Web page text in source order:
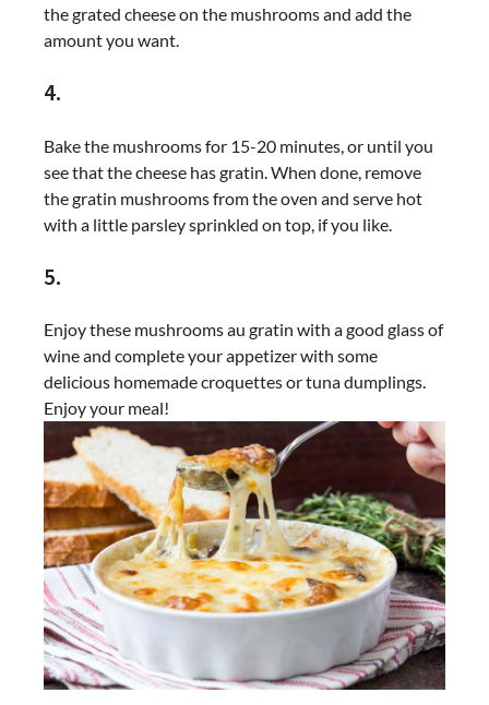
the grated cheese on the mushrooms and add the
amount you want.
4.
Bake the mushrooms for 15-20 minutes, or until you
see that the cheese has gratin. When done, remove
the gratin mushrooms from the oven and serve hot
with a little parsley sprinkled on top, if you like.
5.
Enjoy these mushrooms au gratin with a good glass of
wine and complete your appetizer with some
delicious homemade croquettes or tuna dumplings.
Enjoy your meal!